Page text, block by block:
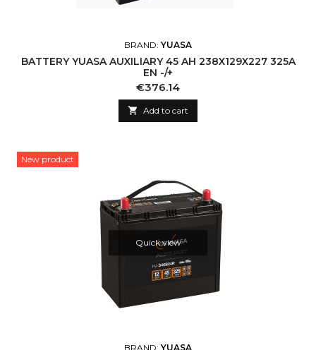
BRAND: YUASA
BATTERY YUASA AUXILIARY 45 AH 238X129X227 325A
EN -/+
Price
€376.14
 Add to cart
New product
Quick view
BRAND: YUASA